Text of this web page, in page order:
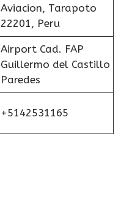
Aviacion, Tarapoto
22201, Peru
Airport Cad. FAP
Guillermo del Castillo
Paredes
+5142531165